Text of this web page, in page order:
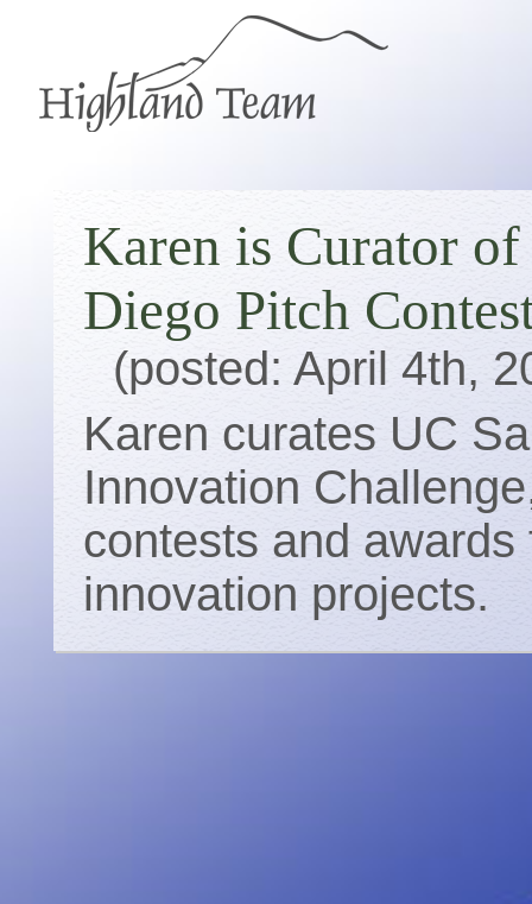
Karen is Curator
Diego Pitch
(posted: April 4th,
Karen curates UC
Innovation
contests and awards
innovation projects.